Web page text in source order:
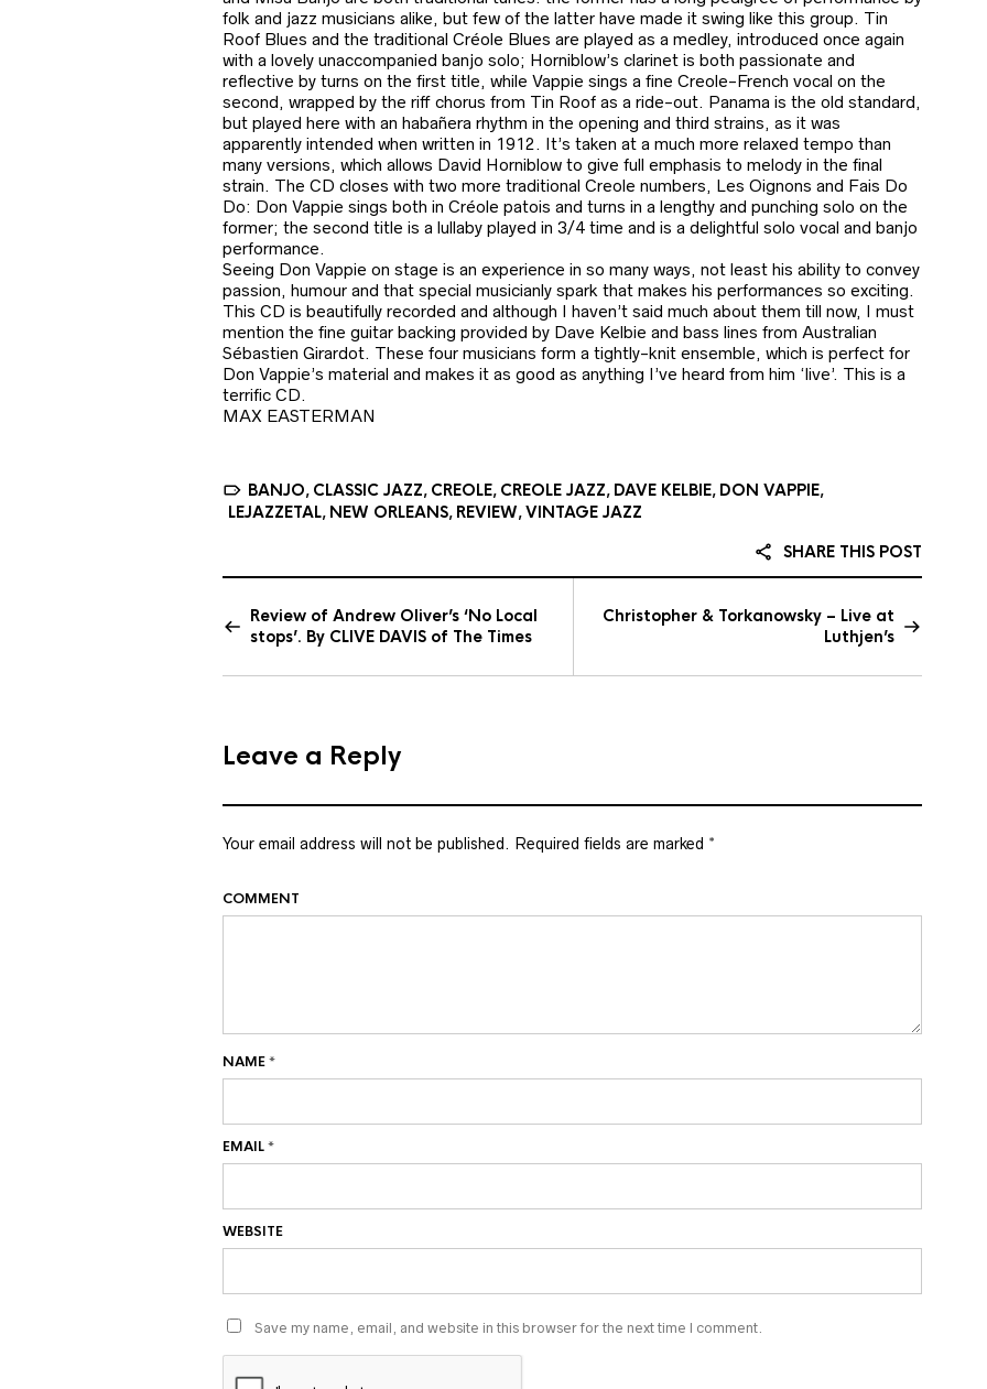
folk and jazz musicians alike, but few of the latter have made it swing like this group. Tin
Roof Blues and the traditional Créole Blues are played as a medley, introduced once again
with a lovely unaccompanied banjo solo; Horniblow’s clarinet is both passionate and
reflective by turns on the first title, while Vappie sings a fine Creole-French vocal on the
second, wrapped by the riff chorus from Tin Roof as a ride-out. Panama is the old standard,
but played here with an habañera rhythm in the opening and third strains, as it was
apparently intended when written in 1912. It’s taken at a much more relaxed tempo than
many versions, which allows David Horniblow to give full emphasis to melody in the final
strain. The CD closes with two more traditional Creole numbers, Les Oignons and Fais Do
Do: Don Vappie sings both in Créole patois and turns in a lengthy and punching solo on the
former; the second title is a lullaby played in 3/4 time and is a delightful solo vocal and banjo
performance.
Seeing Don Vappie on stage is an experience in so many ways, not least his ability to convey
passion, humour and that special musicianly spark that makes his performances so exciting.
This CD is beautifully recorded and although I haven’t said much about them till now, I must
mention the fine guitar backing provided by Dave Kelbie and bass lines from Australian
Sébastien Girardot. These four musicians form a tightly-knit ensemble, which is perfect for
Don Vappie’s material and makes it as good as anything I’ve heard from him ‘live’. This is a
terrific CD.
MAX EASTERMAN
BANJO, CLASSIC JAZZ, CREOLE, CREOLE JAZZ, DAVE KELBIE, DON VAPPIE,
LEJAZZETAL, NEW ORLEANS, REVIEW,VINTAGE JAZZ
SHARE THIS POST
Review of Andrew Oliver’s ‘No Local
stops’. By CLIVE DAVIS of The Times
Christopher & Torkanowsky – Live at
Luthjen’s
Leave a Reply
Your email address will not be published. Required fields are marked *
COMMENT
NAME*
EMAIL*
WEBSITE
Save my name, email, and website in this browser for the next time I comment.